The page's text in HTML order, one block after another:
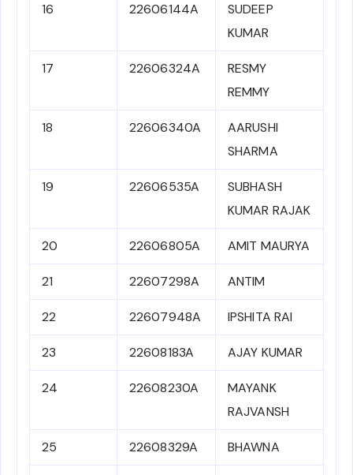
16 22606144A
SUDEEP
KUMAR
17 22606324A
RESMY
REMMY
18 22606340A
AARUSHI
SHARMA
19 22606535A
SUBHASH
KUMAR RAJAK
20 22606805A AMIT MAURYA
21 22607298A ANTIM
22 22607948A IPSHITA RAI
23 22608183A AJAY KUMAR
24 22608230A
MAYANK
RAJVANSH
25 22608329A BHAWNA